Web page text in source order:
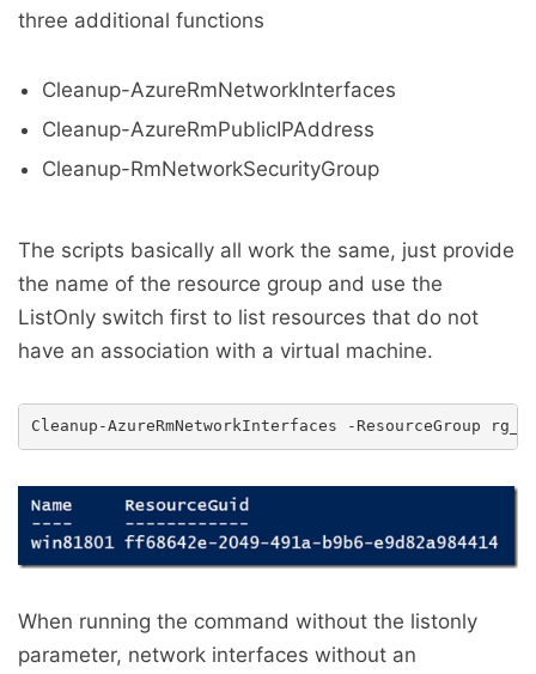
three additional functions
Cleanup-AzureRmNetworkInterfaces
Cleanup-AzureRmPublicIPAddress
Cleanup-RmNetworkSecurityGroup
The scripts basically all work the same, just provide
the name of the resource group and use the
ListOnly switch first to list resources that do not
have an association with a virtual machine.
When running the command without the listonly
parameter, network interfaces without an